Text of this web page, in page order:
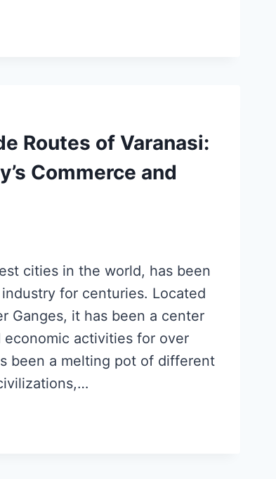
Routes of Varanasi:
Commerce and
cities in the world, has been
for centuries. Located
Ganges, it has been a center
activities for over
been a melting pot of different